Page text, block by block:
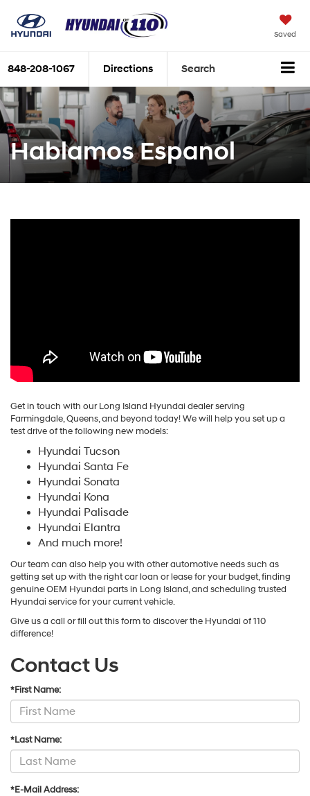
Saved
848-208-1067 Directions Search
Hablamos Espanol
Get in touch with our Long Island Hyundai dealer serving
Farmingdale, Queens, and beyond today! We will help you set up a
test drive of the following new models:
Hyundai Tucson
Hyundai Santa Fe
Hyundai Sonata
Hyundai Kona
Hyundai Palisade
Hyundai Elantra
And much more!
Our team can also help you with other automotive needs such as
getting set up with the right car loan or lease for your budget, finding
genuine OEM Hyundai parts in Long Island, and scheduling trusted
Hyundai service for your current vehicle.
Give us a call or fill out this form to discover the Hyundai of 110
difference!
Contact Us
*First Name:
*Last Name:
*E-Mail Address: